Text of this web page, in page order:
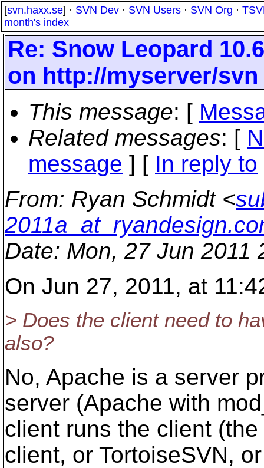
[svn.haxx.se] · SVN Dev · SVN Users · SVN Org ·
month's index
Re: Snow Leopard
on http://myserver/svn
This message: [
Related messages: [
message ] [ In reply to
From: Ryan Schmidt <
Date: Mon, 27 Jun 2011
On Jun 27, 2011, at
> Does the client need to
also?
No, Apache is a server
server (Apache with
client runs the client
client, or TortoiseSVN,